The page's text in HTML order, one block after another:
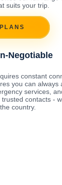
suits your trip.
Negotiable
constant
you can always
services,
contacts -
country.